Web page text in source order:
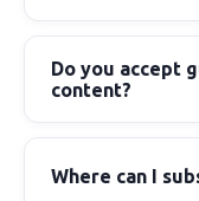
Do you accept
content?
Where can I